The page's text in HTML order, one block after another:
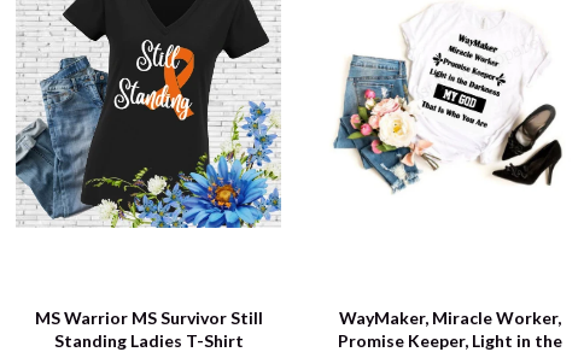
MS Warrior MS Survivor Still
Standing Ladies T-Shirt
WayMaker, Miracle Worker,
Promise Keeper, Light in the